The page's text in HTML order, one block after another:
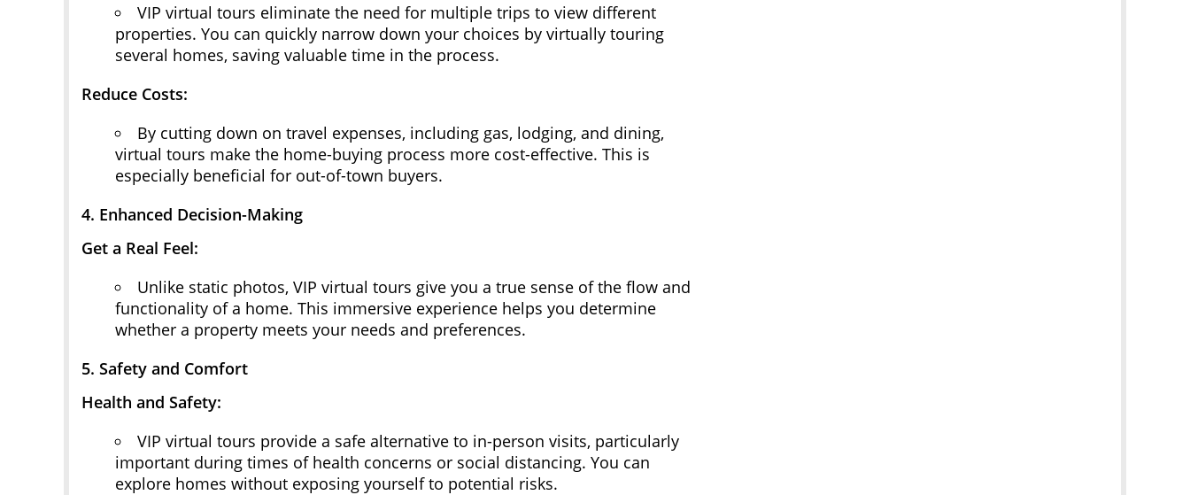
VIP virtual tours eliminate the need for multiple trips to view different
properties. You can quickly narrow down your choices by virtually touring
several homes, saving valuable time in the process.
Reduce Costs:
By cutting down on travel expenses, including gas, lodging, and dining,
virtual tours make the home-buying process more cost-effective. This is
especially beneficial for out-of-town buyers.
4. Enhanced Decision-Making
Get a Real Feel:
Unlike static photos, VIP virtual tours give you a true sense of the flow and
functionality of a home. This immersive experience helps you determine
whether a property meets your needs and preferences.
5. Safety and Comfort
Health and Safety:
VIP virtual tours provide a safe alternative to in-person visits, particularly
important during times of health concerns or social distancing. You can
explore homes without exposing yourself to potential risks.